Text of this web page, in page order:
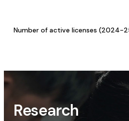
Number of active licenses (2024-
Research